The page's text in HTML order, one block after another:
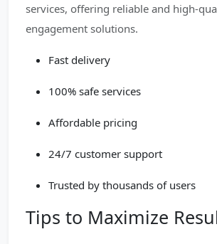
services, offering reliable and high-
engagement solutions.
Fast delivery
100% safe services
Affordable pricing
24/7 customer support
Trusted by thousands of users
Tips to Maximize